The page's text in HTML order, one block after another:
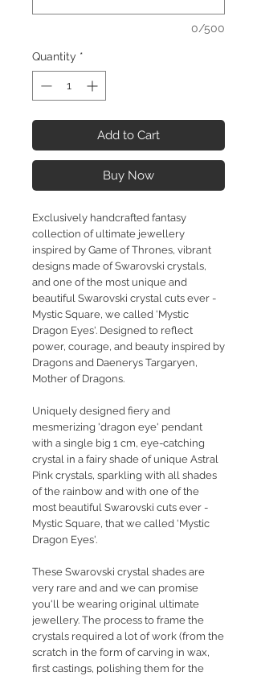
0/500
Quantity *
Add to Cart
Buy Now
Exclusively handcrafted fantasy
collection of ultimate jewellery
inspired by Game of Thrones, vibrant
designs made of Swarovski crystals,
and one of the most unique and
beautiful Swarovski crystal cuts ever -
Mystic Square, we called 'Mystic
Dragon Eyes'. Designed to reflect
power, courage, and beauty inspired by
Dragons and Daenerys Targaryen,
Mother of Dragons.
Uniquely designed fiery and
mesmerizing 'dragon eye' pendant
with a single big 1 cm, eye-catching
crystal in a fairy shade of unique Astral
Pink crystals, sparkling with all shades
of the rainbow and with one of the
most beautiful Swarovski cuts ever -
Mystic Square, that we called 'Mystic
Dragon Eyes'.
These Swarovski crystal shades are
very rare and and we can promise
you'll be wearing original ultimate
jewellery. The process to frame the
crystals required a lot of work (from the
scratch in the form of carving in wax,
first castings, polishing them for the